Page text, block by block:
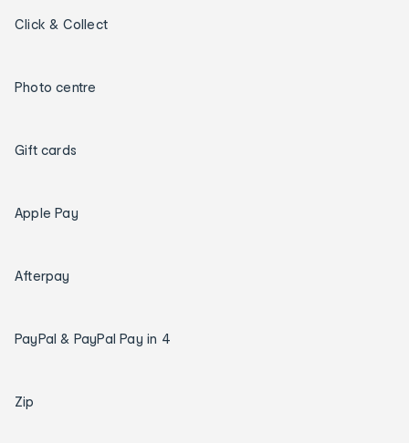
Click & Collect
Photo centre
Gift cards
Apple Pay
Afterpay
PayPal & PayPal Pay in 4
Zip